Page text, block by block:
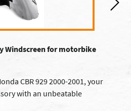
Windscreen for motorbike
CBR 929 2000-2001, your
with an unbeatable